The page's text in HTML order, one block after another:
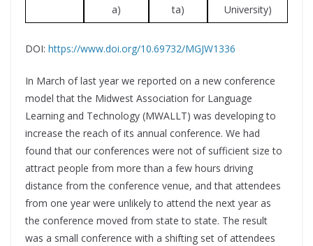
a)
ta)
University)
DOI: https://www.doi.org/10.69732/MGJW1336
In March of last year we reported on a new conference
model that the Midwest Association for Language
Learning and Technology (MWALLT) was developing to
increase the reach of its annual conference. We had
found that our conferences were not of sufficient size to
attract people from more than a few hours driving
distance from the conference venue, and that attendees
from one year were unlikely to attend the next year as
the conference moved from state to state. The result
was a small conference with a shifting set of attendees